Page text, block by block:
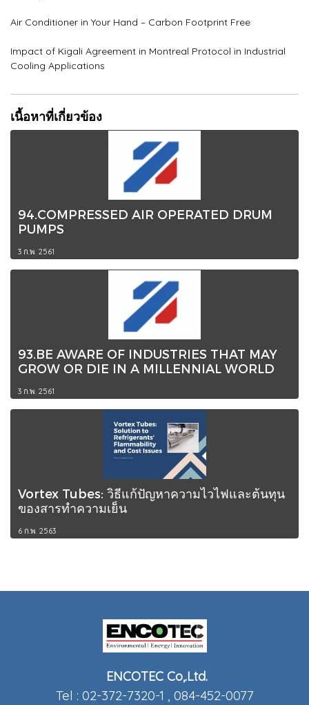
Air Conditioner in Your Hand – Carbon Footprint Free
Impact of Kigali Agreement in Montreal Protocol in Industrial
Cooling Applications
เนื้อหาที่เกี่ยวข้อง
94.COMPRESSED AIR OPERATED DRUM
PUMPS
3 ก.พ. 2561
93.BE AWARE OF INDUSTRIES THAT MAY
GROW OR DIE IN A MILLENNIAL WORLD
3 ก.พ. 2561
Vortex Tubes: วิธีแก้ปัญหาความไวไฟและต้นทุน
ของสารทำความเย็น
6 ก.พ. 2563
ENCOTEC Co,.Ltd.
Tel : 02-372-7320-1 , 084-452-0077